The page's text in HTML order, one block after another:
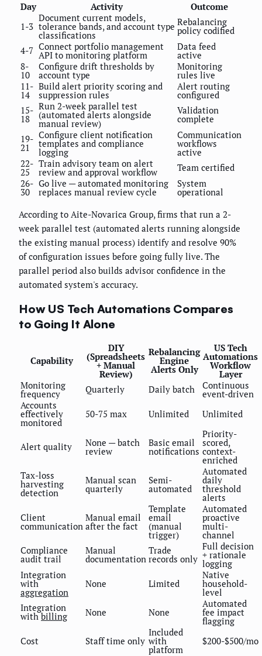
Day Activity
Outcome
1-3
Document current models,
tolerance bands, and account type
classifications
Rebalancing
policy codified
4-7 Connect portfolio management
API to monitoring platform
Data feed
active
8-
10
Configure drift thresholds by
account type
Monitoring
rules live
11-
14
Build alert priority scoring and
suppression rules
Alert routing
configured
15-
18
Run 2-week parallel test
(automated alerts alongside
manual review)
Validation
complete
19-
21
Configure client notification
templates and compliance
logging
Communication
workflows
active
22-
25
Train advisory team on alert
review and approval workflow
Team certified
26-
30
Go live — automated monitoring
replaces manual review cycle
System
operational
According to Aite-Novarica Group, firms that run a 2-
week parallel test (automated alerts running alongside
the existing manual process) identify and resolve 90%
of configuration issues before going fully live. The
parallel period also builds advisor confidence in the
automated system's accuracy.
How US Tech Automations Compares
to Going It Alone
Capability
DIY
(Spreadsheets
+ Manual
Review)
Rebalancing
Engine
Alerts Only
US Tech
Automations
Workflow
Layer
Monitoring
frequency Quarterly Daily batch Continuous
event-driven
Accounts
effectively
monitored
50-75 max Unlimited Unlimited
Alert quality None — batch
review
Basic email
notifications
Priority-
scored,
context-
enriched
Tax-loss
harvesting
detection
Manual scan
quarterly
Semi-
automated
Automated
daily
threshold
alerts
Client
communication
Manual email
after the fact
Template
email
(manual
trigger)
Automated
proactive
multi-
channel
Compliance
audit trail
Manual
documentation
Trade
records only
Full decision
+ rationale
logging
Integration
with
aggregation
None Limited
Native
household-
level
Integration
withbilling None None
Automated
fee impact
flagging
Cost
Staff time only
Included
with
platform
$200-$500/mo